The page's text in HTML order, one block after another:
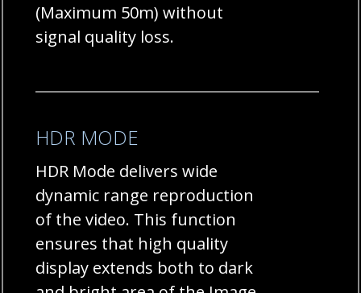
(Maximum 50m) without
signal quality loss.
HDR MODE
HDR Mode delivers wide
dynamic range reproduction
of the video. This function
ensures that high quality
display extends both to dark